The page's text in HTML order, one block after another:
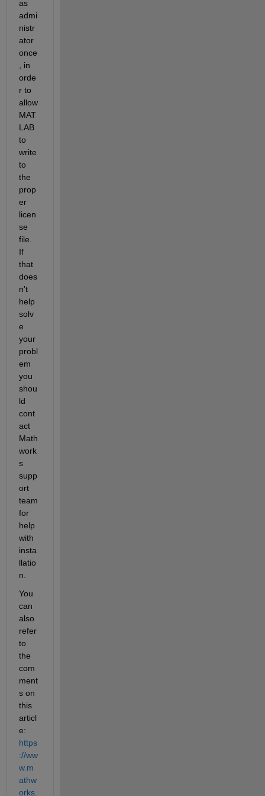
as
admi
nistr
ator
once
, in
orde
r to
allow
MAT
LAB
to
write
to
the
prop
er
licen
se
file.
If
that
does
n't
help
solv
e
your
probl
em
you
shou
ld
cont
act
Math
work
s
supp
ort
team
for
help
with
insta
llatio
n.
You
can
also
refer
to
the
com
ment
s on
this
articl
e:
https
://ww
w.m
athw
orks.